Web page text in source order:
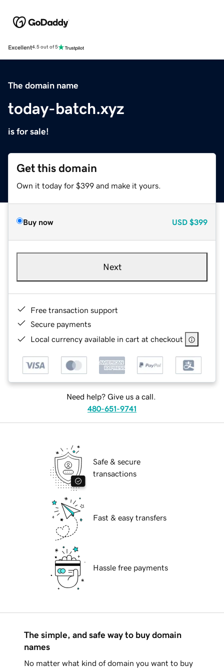
Excellent4.5 out of 5
The domain name
today-batch.xyz
is for sale!
Get this domain
Own it today for $399 and make it yours.
Buy now USD $399
Next
Free transaction support
Secure payments
Local currency available in cart at checkout
Need help? Give us a call.
480-651-9741
Safe & secure
transactions
Fast & easy transfers
Hassle free payments
The simple, and safe way to buy domain
names
No matter what kind of domain you want to buy